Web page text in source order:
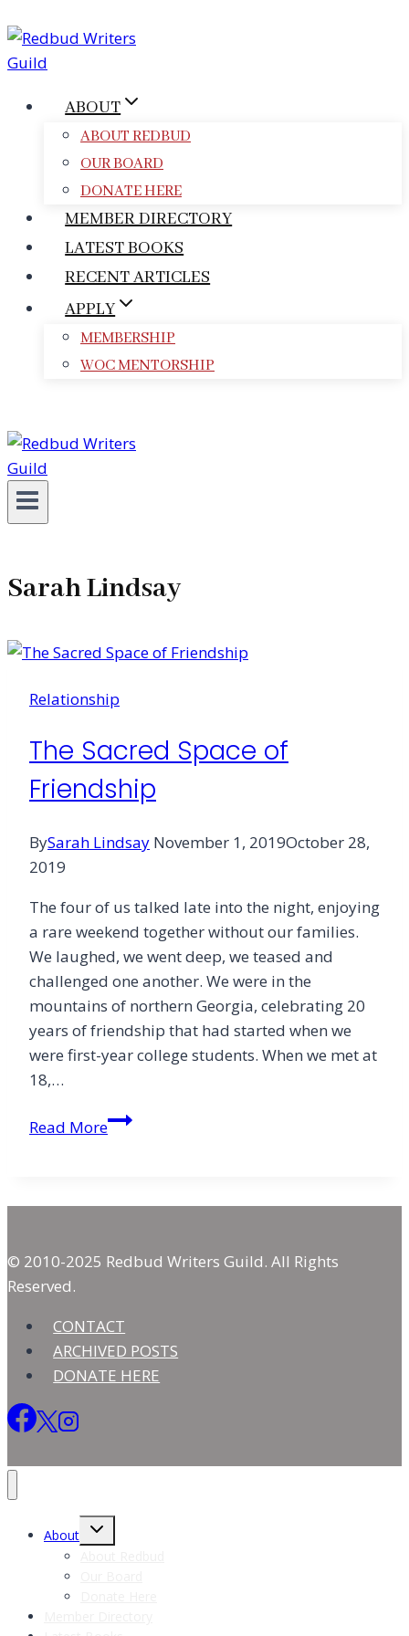
to
content
ABOUT
ABOUT REDBUD
OUR BOARD
DONATE HERE
MEMBER DIRECTORY
LATEST BOOKS
RECENT ARTICLES
APPLY
MEMBERSHIP
WOC MENTORSHIP
Sarah Lindsay
Relationship
The Sacred Space of
Friendship
BySarah Lindsay November 1, 2019October 28,
2019
The four of us talked late into the night, enjoying
a rare weekend together without our families.
We laughed, we went deep, we teased and
challenged one another. We were in the
mountains of northern Georgia, celebrating 20
years of friendship that had started when we
were first-year college students. When we met at
18,…
Read MoreThe
© 2010-2025 Redbud Writers Guild. All Rights
Reserved.
CONTACT
ARCHIVED POSTS
DONATE HERE
About
Toggle
child